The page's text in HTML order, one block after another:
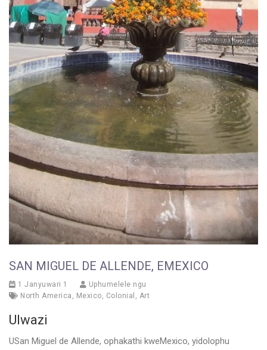
SAN MIGUEL DE ALLENDE, EMEXICO
1 Janyuwari 1
Uphumelele ngu
North America , Mexico, Colonial , Art
Ulwazi
USan Miguel de Allende, ophakathi kweMexico, yidolophu